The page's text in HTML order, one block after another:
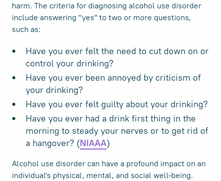
harm. The criteria for diagnosing alcohol use disorder
include answering "yes" to two or more questions,
such as:
Have you ever felt the need to cut down on or
control your drinking?
Have you ever been annoyed by criticism of
your drinking?
Have you ever felt guilty about your drinking?
Have you ever had a drink first thing in the
morning to steady your nerves or to get rid of
a hangover? (NIAAA)
Alcohol use disorder can have a profound impact on an
individual's physical, mental, and social well-being.